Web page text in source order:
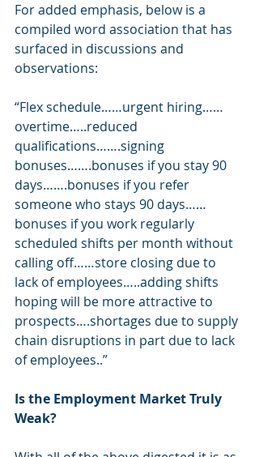
For added emphasis, below is a
compiled word association that has
surfaced in discussions and
observations:
“Flex schedule……urgent hiring……
overtime…..reduced
qualifications…….signing
bonuses…….bonuses if you stay 90
days…….bonuses if you refer
someone who stays 90 days……
bonuses if you work regularly
scheduled shifts per month without
calling off……store closing due to
lack of employees…..adding shifts
hoping will be more attractive to
prospects….shortages due to supply
chain disruptions in part due to lack
of employees..”
Is the Employment Market Truly
Weak?